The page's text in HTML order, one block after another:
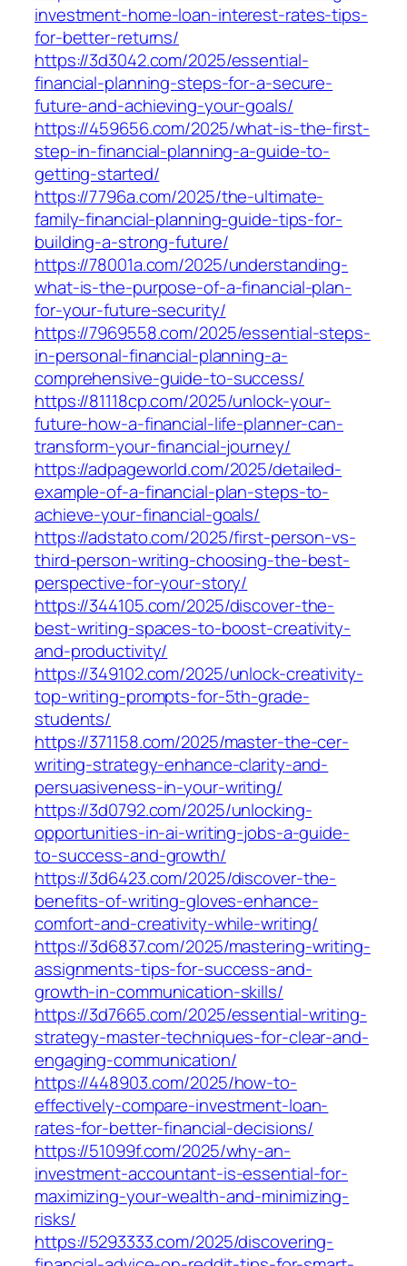
investment-home-loan-interest-rates-tips-
for-better-returns/
https://3d3042.com/2025/essential-
financial-planning-steps-for-a-secure-
future-and-achieving-your-goals/
https://459656.com/2025/what-is-the-first-
step-in-financial-planning-a-guide-to-
getting-started/
https://7796a.com/2025/the-ultimate-
family-financial-planning-guide-tips-for-
building-a-strong-future/
https://78001a.com/2025/understanding-
what-is-the-purpose-of-a-financial-plan-
for-your-future-security/
https://7969558.com/2025/essential-steps-
in-personal-financial-planning-a-
comprehensive-guide-to-success/
https://81118cp.com/2025/unlock-your-
future-how-a-financial-life-planner-can-
transform-your-financial-journey/
https://adpageworld.com/2025/detailed-
example-of-a-financial-plan-steps-to-
achieve-your-financial-goals/
https://adstato.com/2025/first-person-vs-
third-person-writing-choosing-the-best-
perspective-for-your-story/
https://344105.com/2025/discover-the-
best-writing-spaces-to-boost-creativity-
and-productivity/
https://349102.com/2025/unlock-creativity-
top-writing-prompts-for-5th-grade-
students/
https://371158.com/2025/master-the-cer-
writing-strategy-enhance-clarity-and-
persuasiveness-in-your-writing/
https://3d0792.com/2025/unlocking-
opportunities-in-ai-writing-jobs-a-guide-
to-success-and-growth/
https://3d6423.com/2025/discover-the-
benefits-of-writing-gloves-enhance-
comfort-and-creativity-while-writing/
https://3d6837.com/2025/mastering-writing-
assignments-tips-for-success-and-
growth-in-communication-skills/
https://3d7665.com/2025/essential-writing-
strategy-master-techniques-for-clear-and-
engaging-communication/
https://448903.com/2025/how-to-
effectively-compare-investment-loan-
rates-for-better-financial-decisions/
https://51099f.com/2025/why-an-
investment-accountant-is-essential-for-
maximizing-your-wealth-and-minimizing-
risks/
https://5293333.com/2025/discovering-